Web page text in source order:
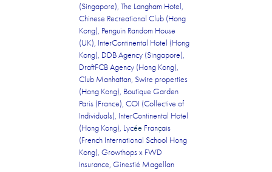
(Singapore), The Langham Hotel,
Chinese Recreational Club (Hong
Kong), Penguin Random House
(UK), InterContinental Hotel (Hong
Kong), DDB Agency (Singapore),
DraftFCB Agency (Hong Kong),
Club Manhattan, Swire properties
(Hong Kong), Boutique Garden
Paris (France), COI (Collective of
Individuals), InterContinental Hotel
(Hong Kong), Lycée Français
(French International School Hong
Kong), Growthops x FWD
Insurance, Ginestié Magellan